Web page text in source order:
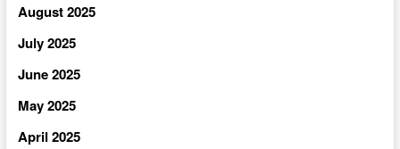
August 2025
July 2025
June 2025
May 2025
April 2025